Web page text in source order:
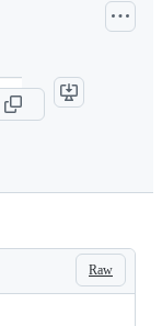
Raw